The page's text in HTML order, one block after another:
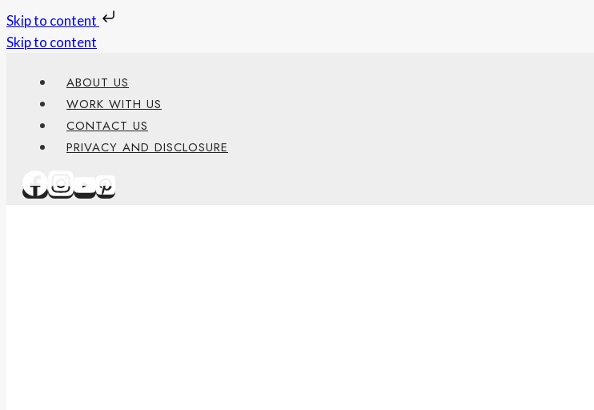
Skip to content
Skip to content
ABOUT US
WORK WITH US
CONTACT US
PRIVACY AND DISCLOSURE